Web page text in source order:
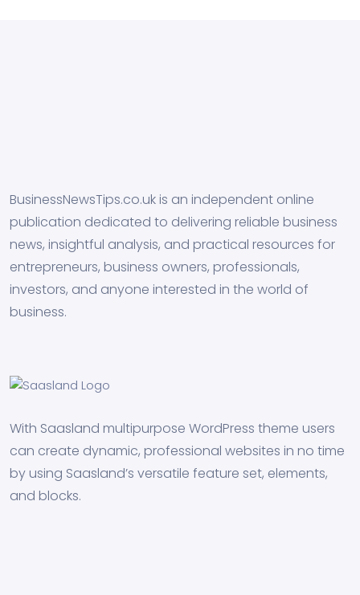
BusinessNewsTips.co.uk is an independent online
publication dedicated to delivering reliable business
news, insightful analysis, and practical resources for
entrepreneurs, business owners, professionals,
investors, and anyone interested in the world of
business.
With Saasland multipurpose WordPress theme users
can create dynamic, professional websites in no time
by using Saasland’s versatile feature set, elements,
and blocks.